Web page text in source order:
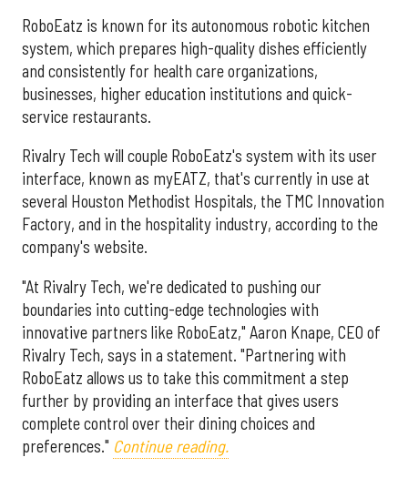
RoboEatz is known for its autonomous robotic kitchen
system, which prepares high-quality dishes efficiently
and consistently for health care organizations,
businesses, higher education institutions and quick-
service restaurants.
Rivalry Tech will couple RoboEatz's system with its user
interface, known as myEATZ, that's currently in use at
several Houston Methodist Hospitals, the TMC Innovation
Factory, and in the hospitality industry, according to the
company's website.
"At Rivalry Tech, we're dedicated to pushing our
boundaries into cutting-edge technologies with
innovative partners like RoboEatz," Aaron Knape, CEO of
Rivalry Tech, says in a statement. "Partnering with
RoboEatz allows us to take this commitment a step
further by providing an interface that gives users
complete control over their dining choices and
preferences." Continue reading.